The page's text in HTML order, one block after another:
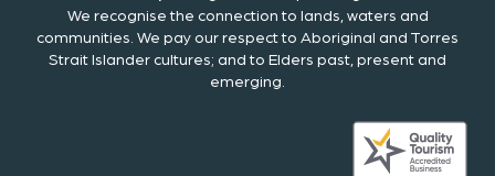
We recognise the connection to lands, waters and
communities. We pay our respect to Aboriginal and Torres
Strait Islander cultures; and to Elders past, present and
emerging.